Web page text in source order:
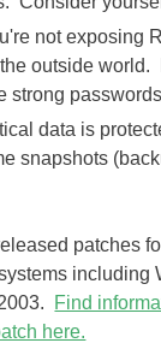
not exposing
outside world.
strong
data is
snapshots
patches
including
​Find
here.